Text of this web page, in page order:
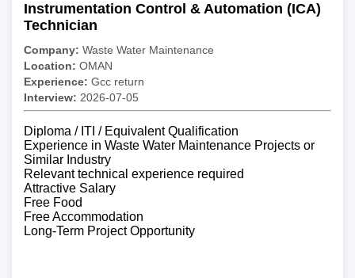
Instrumentation Control & Automation (ICA)
Technician
Company: Waste Water Maintenance
Location: OMAN
Experience: Gcc return
Interview: 2026-07-05
Diploma / ITI / Equivalent Qualification
Experience in Waste Water Maintenance Projects or
Similar Industry
Relevant technical experience required
Attractive Salary
Free Food
Free Accommodation
Long-Term Project Opportunity